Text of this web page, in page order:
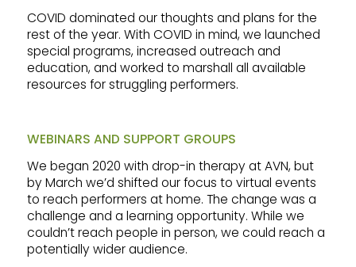
COVID dominated our thoughts and plans for the
rest of the year. With COVID in mind, we launched
special programs, increased outreach and
education, and worked to marshall all available
resources for struggling performers.
WEBINARS AND SUPPORT GROUPS
We began 2020 with drop-in therapy at AVN, but
by March we’d shifted our focus to virtual events
to reach performers at home. The change was a
challenge and a learning opportunity. While we
couldn’t reach people in person, we could reach a
potentially wider audience.